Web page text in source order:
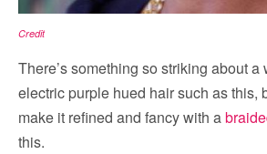
Credit
There’s something so striking about a
electric purple hued hair such as this,
make it refined and fancy with a
this.